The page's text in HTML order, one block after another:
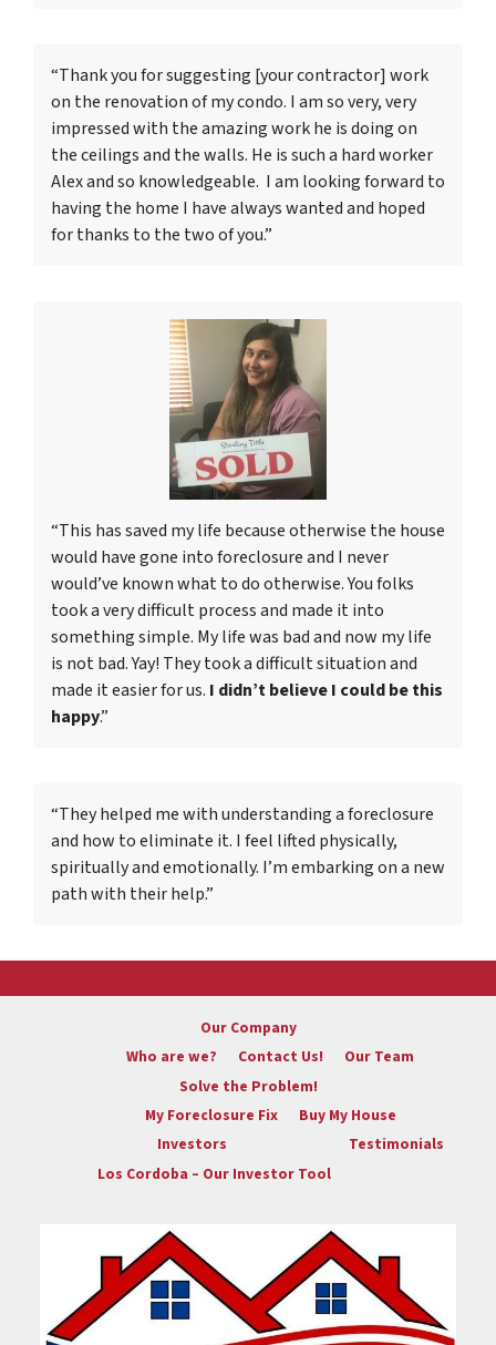
“Thank you for suggesting [your contractor] work
on the renovation of my condo. I am so very, very
impressed with the amazing work he is doing on
the ceilings and the walls. He is such a hard worker
Alex and so knowledgeable. I am looking forward to
having the home I have always wanted and hoped
for thanks to the two of you.”
“This has saved my life because otherwise the house
would have gone into foreclosure and I never
would’ve known what to do otherwise. You folks
took a very difficult process and made it into
something simple. My life was bad and now my life
is not bad. Yay! They took a difficult situation and
made it easier for us. I didn’t believe I could be this
happy.”
“They helped me with understanding a foreclosure
and how to eliminate it. I feel lifted physically,
spiritually and emotionally. I’m embarking on a new
path with their help.”
Our Company
Who are we?
Contact Us!
Our Team
Solve the Problem!
My Foreclosure Fix
Buy My House
Investors
Los Cordoba – Our Investor Tool
Testimonials